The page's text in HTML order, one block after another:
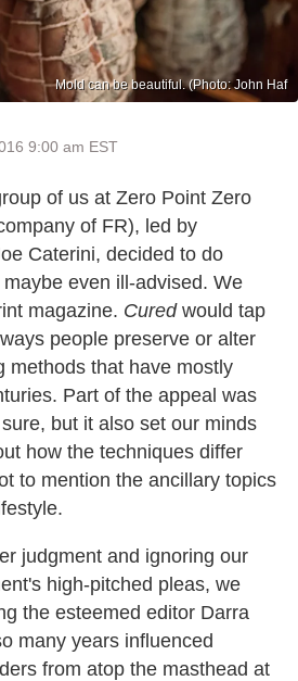
Mold can be beautiful. (Photo: John Haf
9:00 am EST
of us at Zero Point Zero
of FR), led by
Caterini, decided to do
even ill-advised. We
magazine. Curedwould tap
people preserve or alter
methods that have mostly
Part of the appeal was
but it also set our minds
how the techniques differ
to mention the ancillary topics
judgment and ignoring our
high-pitched pleas, we
the esteemed editor Darra
many years influenced
from atop the masthead at